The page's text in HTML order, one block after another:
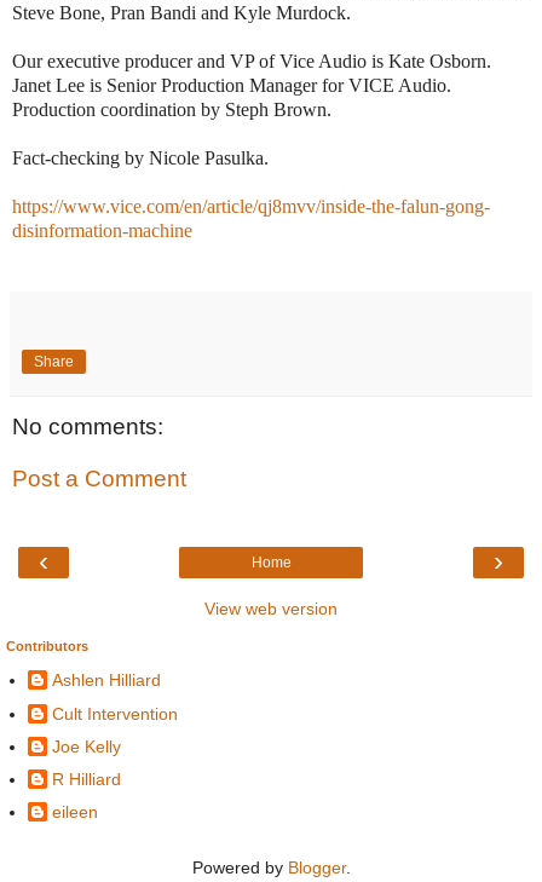
Steve Bone, Pran Bandi and Kyle Murdock.
Our executive producer and VP of Vice Audio is Kate Osborn.
Janet Lee is Senior Production Manager for VICE Audio.
Production coordination by Steph Brown.
Fact-checking by Nicole Pasulka.
https://www.vice.com/en/article/qj8mvv/inside-the-falun-gong-
disinformation-machine
Share
No comments:
Post a Comment
‹ ›
Home
View web version
Contributors
Ashlen Hilliard
Cult Intervention
Joe Kelly
R Hilliard
eileen
Powered by Blogger.